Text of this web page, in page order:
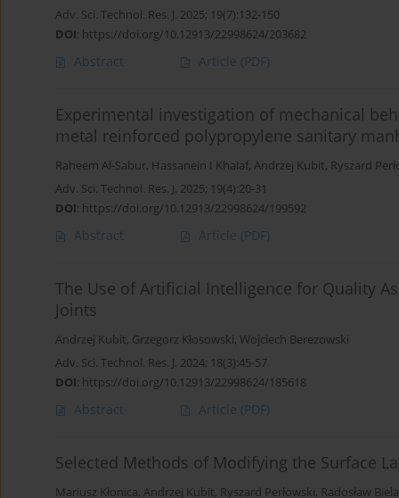
Adv. Sci. Technol. Res. J. 2025; 19(7):132-150
DOI: https://doi.org/10.12913/22998624/203682
Abstract Article (PDF)
Experimental investigation of mechanical
metal reinforced polypropylene sanitary
Raheem Al-Sabur, Hassanein I Khalaf, Andrzej Kubit, Ryszard
Adv. Sci. Technol. Res. J. 2025; 19(4):20-31
DOI: https://doi.org/10.12913/22998624/199592
Abstract Article (PDF)
The Use of Artificial Intelligence for Quality
Joints
Andrzej Kubit, Grzegorz Kłosowski, Wojciech Berezowski
Adv. Sci. Technol. Res. J. 2024; 18(3):45-57
DOI: https://doi.org/10.12913/22998624/185618
Abstract Article (PDF)
Selected Methods of Modifying the Surface
Mariusz Kłonica, Andrzej Kubit, Ryszard Perłowski, Radosław